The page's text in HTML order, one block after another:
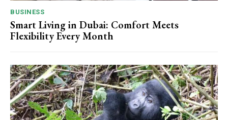
BUSINESS
Smart Living in Dubai: Comfort Meets
Flexibility Every Month